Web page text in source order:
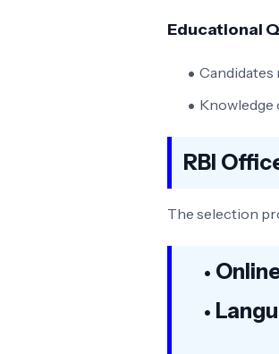
Educational
Candidates
Knowledge
RBI
The selection